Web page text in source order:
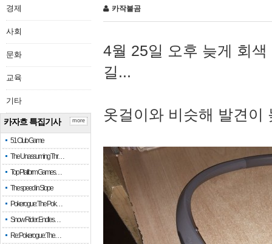
경제
사회
문화
교육
기타
카자흐 특집기사
51 Club Game
The Unassuming Thr…
Top Platform Games…
The speed in Slope
Pokerogue: The Pok…
Snow Rider: Endles…
Re: Pokerogue: The…
more
카작불곰
4월 25일 오후 늦게 회
길...
옷걸이와 비슷해 발견이